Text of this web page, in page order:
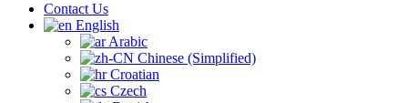
Contact Us
English
Arabic
Chinese (Simplified)
Croatian
Czech